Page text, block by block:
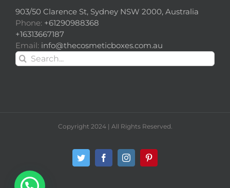
903/50 Clarence St, Sydney NSW 2000, Australia
Phone: +61290988368
+16313667187
Email: info@thecosmeticboxes.com.au
Search
for:
Copyright 2024 | All Rights Reserved.
Twitter FacebookInstagram